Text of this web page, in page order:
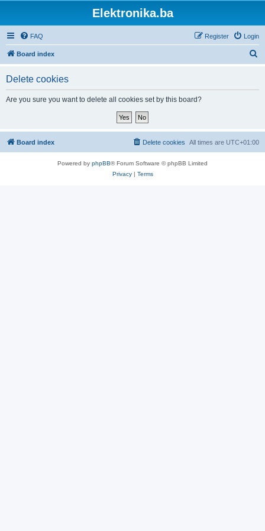
Elektronika.ba
FAQ Login
Register
Board index
Delete cookies
Are you sure you want to delete all cookies set by this board?
Board index All times are UTC+01:00
Delete cookies
Powered by phpBB® Forum Software © phpBB Limited
Privacy| Terms